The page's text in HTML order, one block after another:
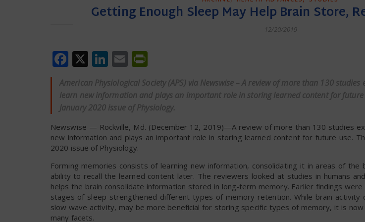
Getting Enough Sleep May Help Brain Store,
12/20/2019
Facebook
X LinkedIn
Email
American Physiological Society (APS) via Newswise – A review of more than 130
learn new information and plays an important role in storing learned content for future
January 2020 issue of Physiology.
Newswise — Rockville, Md. (December 12, 2019)—A review of more than 130 studies
new information and plays an important role in storing learned content for future use.
2020 issue of Physiology.
Forming memories consists of learning new information, consolidating it in areas of
ability to recall the learned content later. The reviewers looked at studies in humans
helps the brain consolidate information stored in long-term memory. Earlier findings
stages of sleep strengthened different types of memory retention. While brain activity
slow wave activity, may be more beneficial for storing specific types of memory, it is
many facets.